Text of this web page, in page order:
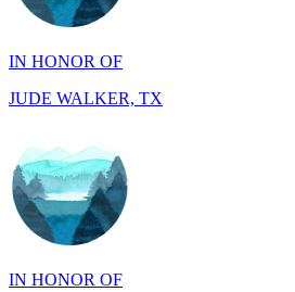
JUDE WALKER, TX
IN HONOR OF
Richard Wieland, TX